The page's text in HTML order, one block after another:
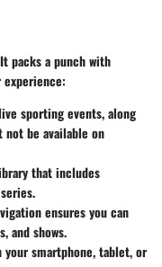
packs a punch with
sporting events, along
be available on
that includes
ensures you can
and shows.
your smartphone, tablet, or